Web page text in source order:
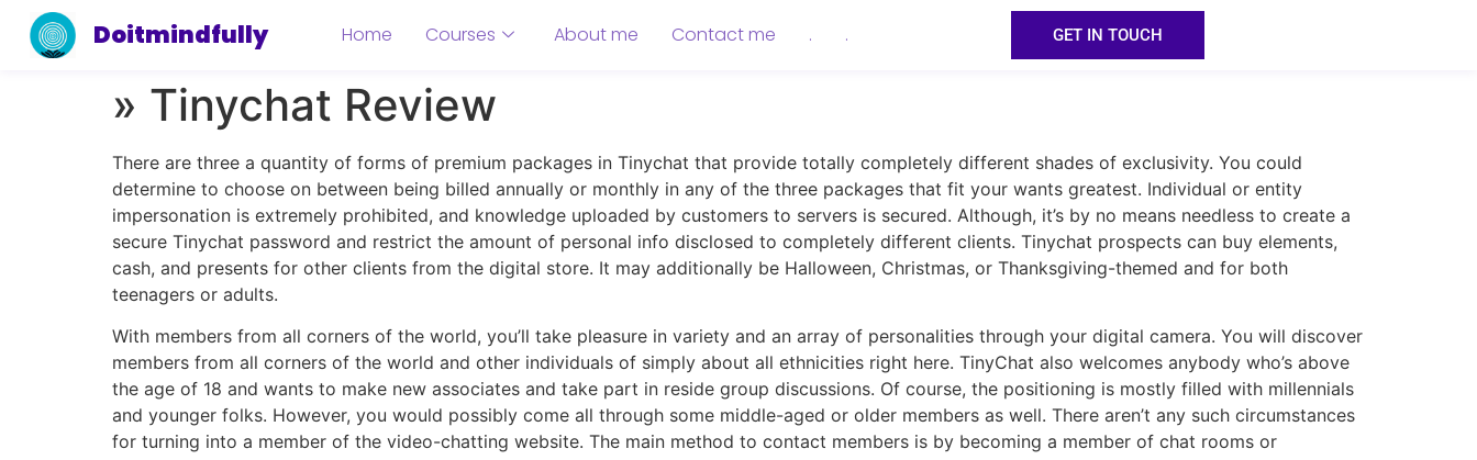
Doitmindfully Home Courses About me Contact me . . GET IN TOUCH
» Tinychat Review
There are three a quantity of forms of premium packages in Tinychat that provide totally completely different shades of exclusivity. You could
determine to choose on between being billed annually or monthly in any of the three packages that fit your wants greatest. Individual or entity
impersonation is extremely prohibited, and knowledge uploaded by customers to servers is secured. Although, it’s by no means needless to create a
secure Tinychat password and restrict the amount of personal info disclosed to completely different clients. Tinychat prospects can buy elements,
cash, and presents for other clients from the digital store. It may additionally be Halloween, Christmas, or Thanksgiving-themed and for both
teenagers or adults.
With members from all corners of the world, you’ll take pleasure in variety and an array of personalities through your digital camera. You will discover
members from all corners of the world and other individuals of simply about all ethnicities right here. TinyChat also welcomes anybody who’s above
the age of 18 and wants to make new associates and take part in reside group discussions. Of course, the positioning is mostly filled with millennials
and younger folks. However, you would possibly come all through some middle-aged or older members as well. There aren’t any such circumstances
for turning into a member of the video-chatting website. The main method to contact members is by becoming a member of chat rooms or